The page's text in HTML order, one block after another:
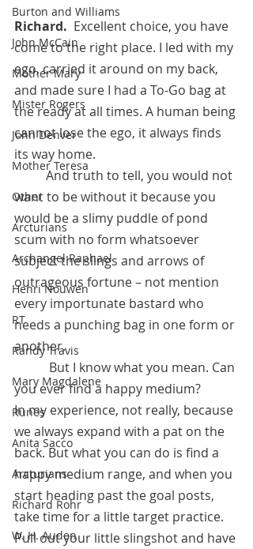
Burton and Williams
John McCain
Mother Mary
Mister Rogers
John Denver
Mother Teresa
Other
Arcturians
Archangel Raphael
Henri Nouwen
RT
Randy Travis
Mary Magdalene
Runes
Anita Sacco
Arcturians
Richard Rohr
W. H. Auden
Richard. Excellent choice, you have
come to the right place. I led with my
ego, carried it around on my back,
and made sure I had a To-Go bag at
the ready at all times. A human being
cannot lose the ego, it always finds
its way home.
And truth to tell, you would not
want to be without it because you
would be a slimy puddle of pond
scum with no form whatsoever
subject the slings and arrows of
outrageous fortune – not mention
every importunate bastard who
needs a punching bag in one form or
another.
you ever find a happy medium?
In my experience, not really, because
we always expand with a pat on the
back. But what you can do is find a
happy medium range, and when you
start heading past the goal posts,
take time for a little target practice.
Pull out your little slingshot and have